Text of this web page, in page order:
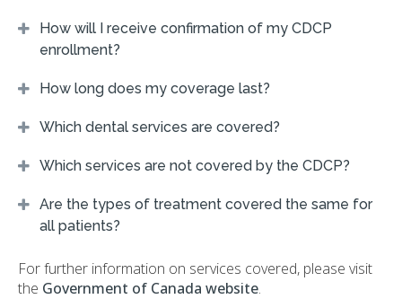
How will I receive confirmation of my CDCP
enrollment?
How long does my coverage last?
Which dental services are covered?
Which services are not covered by the CDCP?
Are the types of treatment covered the same for
all patients?
For further information on services covered, please visit
the Government of Canada website.